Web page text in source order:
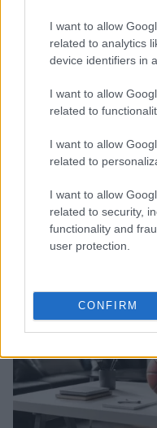
I want to allow
related to analytics
device identifiers in
I want to allow
related to
I want to allow
related to
I want to allow
related to security,
functionality and
user protection.
CONFIRM
Boxing Family Feud:
the Hatchet
Henry Anderson · 9 Aug 2026